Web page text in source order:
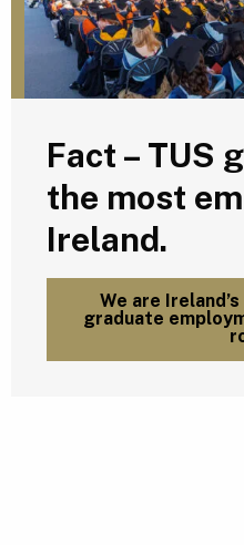
Fact – TUS
the most
Ireland.
We are
graduate